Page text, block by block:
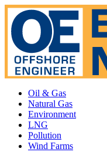
Oil & Gas
Natural Gas
Environment
LNG
Pollution
Wind Farms